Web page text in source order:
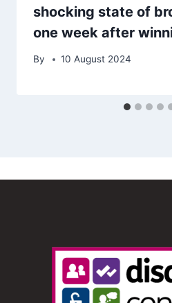
shocking state of
one week after
By 10 August 2024